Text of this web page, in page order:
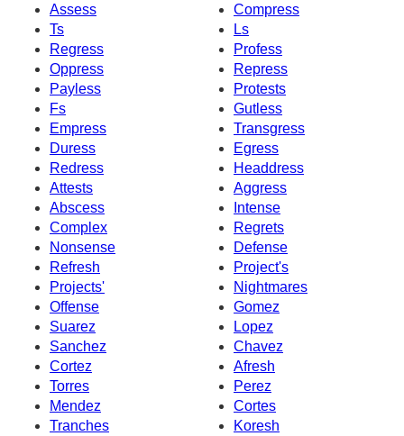
Assess
Compress
Ts
Ls
Regress
Profess
Oppress
Repress
Payless
Protests
Fs
Gutless
Empress
Transgress
Duress
Egress
Redress
Headdress
Attests
Aggress
Abscess
Intense
Complex
Regrets
Nonsense
Defense
Refresh
Project's
Projects'
Nightmares
Offense
Gomez
Suarez
Lopez
Sanchez
Chavez
Cortez
Afresh
Torres
Perez
Mendez
Cortes
Tranches
Koresh